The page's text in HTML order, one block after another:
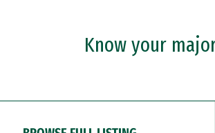
Know your